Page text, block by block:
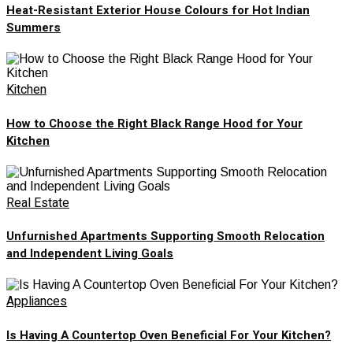
Heat-Resistant Exterior House Colours for Hot Indian
Summers
Kitchen
How to Choose the Right Black Range Hood for Your
Kitchen
Real Estate
Unfurnished Apartments Supporting Smooth Relocation
and Independent Living Goals
Appliances
Is Having A Countertop Oven Beneficial For Your Kitchen?